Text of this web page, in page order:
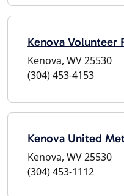
Kenova Volunteer
Kenova, WV 25530
(304) 453-4153
Kenova United
Kenova, WV 25530
(304) 453-1112